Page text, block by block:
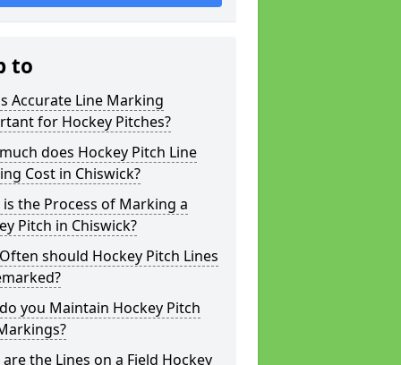
to
Accurate Line Marking
for Hockey Pitches?
does Hockey Pitch Line
Cost in Chiswick?
the Process of Marking a
Pitch in Chiswick?
should Hockey Pitch Lines
you Maintain Hockey Pitch
the Lines on a Field Hockey